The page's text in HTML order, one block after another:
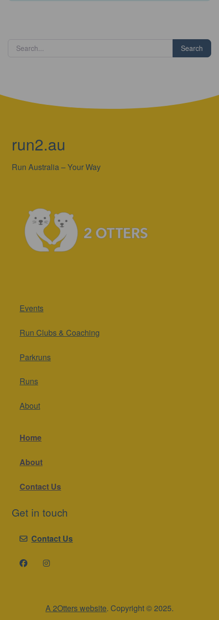
Search
run2.au
Run Australia – Your Way
Events
Run Clubs & Coaching
Parkruns
Runs
About
Home
About
Contact Us
Get in touch
Contact Us
A 2Otters website. Copyright © 2025.